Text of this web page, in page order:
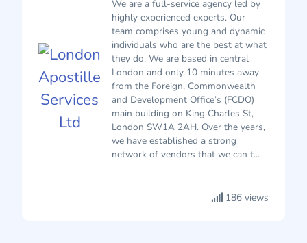
We are a full-service agency led by
highly experienced experts. Our
team comprises young and dynamic
individuals who are the best at what
they do. We are based in central
London and only 10 minutes away
from the Foreign, Commonwealth
and Development Office’s (FCDO)
main building on King Charles St,
London SW1A 2AH. Over the years,
we have established a strong
network of vendors that we can t...
186 views